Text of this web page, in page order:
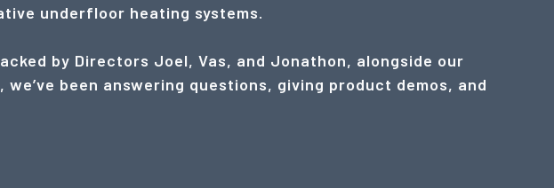
underfloor heating systems.
by Directors Joel, Vas, and Jonathon, alongside our
been answering questions, giving product demos, and